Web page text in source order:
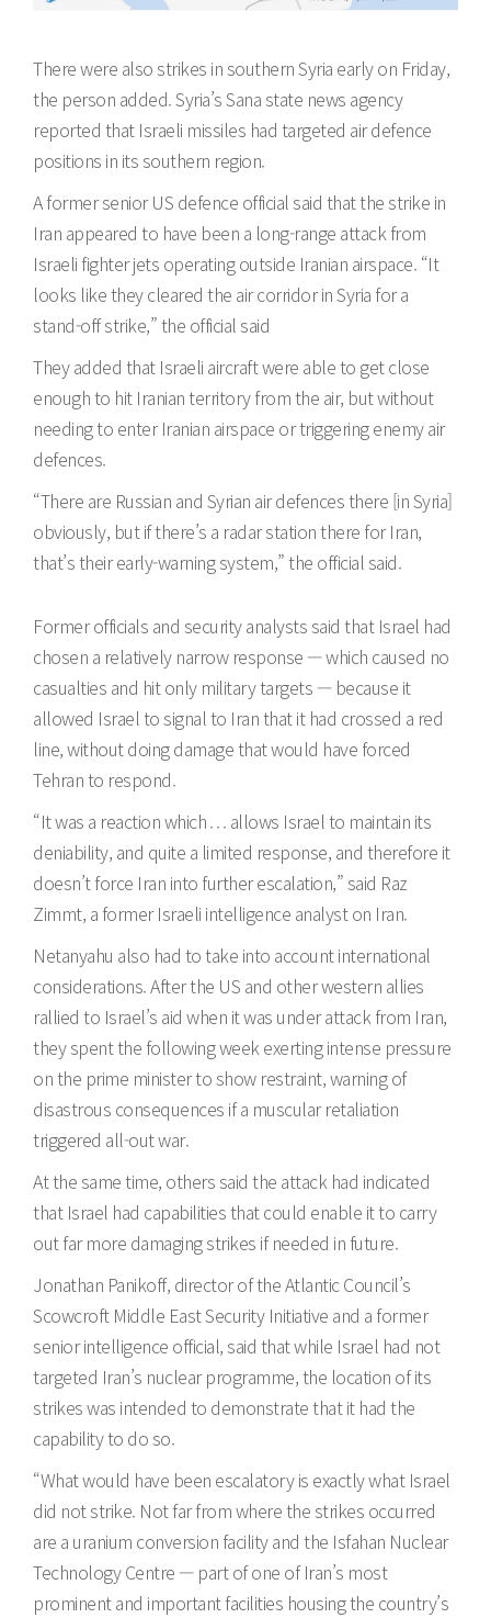
There were also strikes in southern Syria early on Friday,
the person added. Syria’s Sana state news agency
reported that Israeli missiles had targeted air defence
positions in its southern region.
A former senior US defence official said that the strike in
Iran appeared to have been a long-range attack from
Israeli fighter jets operating outside Iranian airspace. “It
looks like they cleared the air corridor in Syria for a
stand-off strike,” the official said
They added that Israeli aircraft were able to get close
enough to hit Iranian territory from the air, but without
needing to enter Iranian airspace or triggering enemy air
defences.
“There are Russian and Syrian air defences there [in Syria]
obviously, but if there’s a radar station there for Iran,
that’s their early-warning system,” the official said.
Former officials and security analysts said that Israel had
chosen a relatively narrow response — which caused no
casualties and hit only military targets — because it
allowed Israel to signal to Iran that it had crossed a red
line, without doing damage that would have forced
Tehran to respond.
“It was a reaction which . . . allows Israel to maintain its
deniability, and quite a limited response, and therefore it
doesn’t force Iran into further escalation,” said Raz
Zimmt, a former Israeli intelligence analyst on Iran.
Netanyahu also had to take into account international
considerations. After the US and other western allies
rallied to Israel’s aid when it was under attack from Iran,
they spent the following week exerting intense pressure
on the prime minister to show restraint, warning of
disastrous consequences if a muscular retaliation
triggered all-out war.
At the same time, others said the attack had indicated
that Israel had capabilities that could enable it to carry
out far more damaging strikes if needed in future.
Jonathan Panikoff, director of the Atlantic Council’s
Scowcroft Middle East Security Initiative and a former
senior intelligence official, said that while Israel had not
targeted Iran’s nuclear programme, the location of its
strikes was intended to demonstrate that it had the
capability to do so.
“What would have been escalatory is exactly what Israel
did not strike. Not far from where the strikes occurred
are a uranium conversion facility and the Isfahan Nuclear
Technology Centre — part of one of Iran’s most
prominent and important facilities housing the country’s